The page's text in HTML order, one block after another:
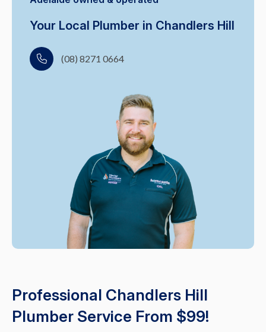
Your Local Plumber in Chandlers Hill
(08) 8271 0664
Professional Chandlers Hill
Plumber Service From $99!